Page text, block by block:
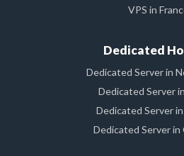
VPS in
Dedicated
Dedicated Server in
Dedicated Server
Dedicated Server
Dedicated Server in